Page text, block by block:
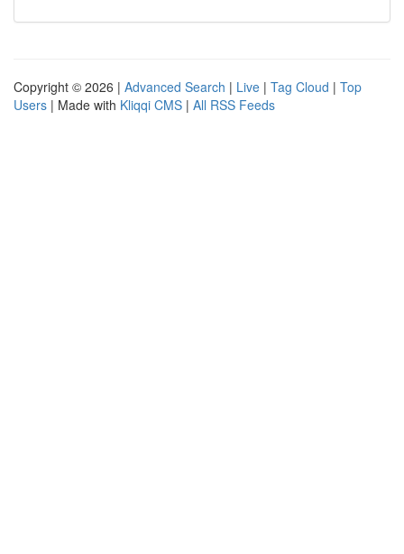
Copyright © 2026 | Advanced Search | Live | Tag Cloud | Top
Users | Made with Kliqqi CMS | All RSS Feeds